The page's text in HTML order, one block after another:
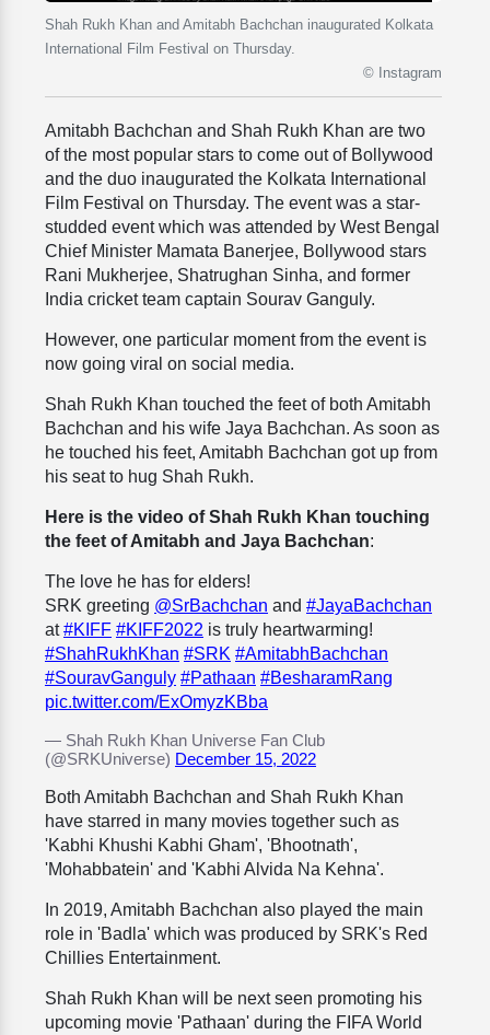
Shah Rukh Khan and Amitabh Bachchan inaugurated Kolkata
International Film Festival on Thursday.
© Instagram
Amitabh Bachchan and Shah Rukh Khan are two
of the most popular stars to come out of Bollywood
and the duo inaugurated the Kolkata International
Film Festival on Thursday. The event was a star-
studded event which was attended by West Bengal
Chief Minister Mamata Banerjee, Bollywood stars
Rani Mukherjee, Shatrughan Sinha, and former
India cricket team captain Sourav Ganguly.
However, one particular moment from the event is
now going viral on social media.
Shah Rukh Khan touched the feet of both Amitabh
Bachchan and his wife Jaya Bachchan. As soon as
he touched his feet, Amitabh Bachchan got up from
his seat to hug Shah Rukh.
Here is the video of Shah Rukh Khan touching
the feet of Amitabh and Jaya Bachchan:
The love he has for elders!
SRK greeting @SrBachchan and #JayaBachchan
at#KIFF #KIFF2022 is truly heartwarming!
#ShahRukhKhan #SRK #AmitabhBachchan
#SouravGanguly #Pathaan #BesharamRang
pic.twitter.com/ExOmyzKBba
— Shah Rukh Khan Universe Fan Club
(@SRKUniverse) December 15, 2022
Both Amitabh Bachchan and Shah Rukh Khan
have starred in many movies together such as
'Kabhi Khushi Kabhi Gham', 'Bhootnath',
'Mohabbatein' and 'Kabhi Alvida Na Kehna'.
In 2019, Amitabh Bachchan also played the main
role in 'Badla' which was produced by SRK's Red
Chillies Entertainment.
Shah Rukh Khan will be next seen promoting his
upcoming movie 'Pathaan' during the FIFA World